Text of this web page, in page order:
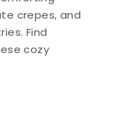
crepes, and
Find
cozy